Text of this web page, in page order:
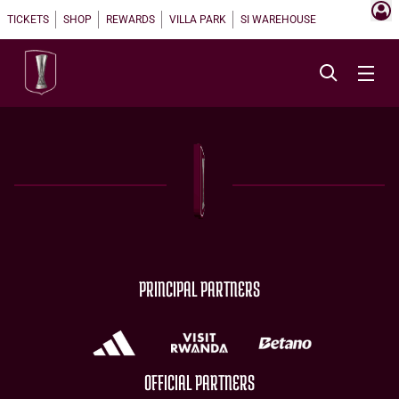
TICKETS SHOP REWARDS VILLA PARK SI WAREHOUSE
PRINCIPAL PARTNERS
OFFICIAL PARTNERS